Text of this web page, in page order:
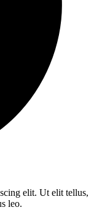
elit. Ut elit tellus,
leo.